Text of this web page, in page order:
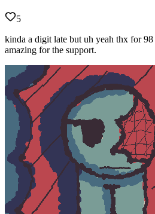
5
kinda a digit late but uh yeah thx for
amazing for the support.